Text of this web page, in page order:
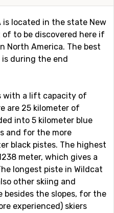
is located in the state New
of to be discovered here if
North America. The best
during the end
with a lift capacity of
are 25 kilometer of
into 5 kilometer blue
and for the more
black pistes. The highest
meter, which gives a
longest piste in Wildcat
other skiing and
besides the slopes, for the
experienced) skiers